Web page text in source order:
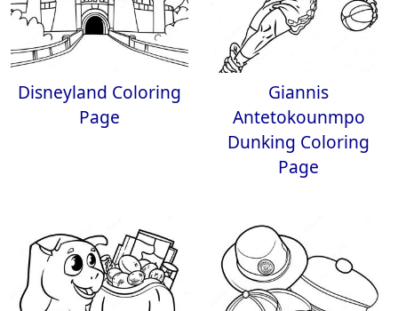
Disneyland Coloring
Page
Giannis
Antetokounmpo
Dunking Coloring
Page